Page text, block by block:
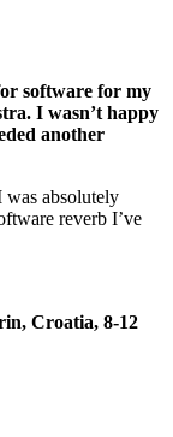
software for my
I wasn’t happy
another
absolutely
reverb I’ve
Croatia, 8-12